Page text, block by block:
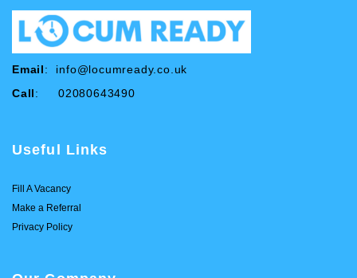
Email: info@locumready.co.uk
Call: 02080643490
Useful Links
Fill A Vacancy
Make a Referral
Privacy Policy